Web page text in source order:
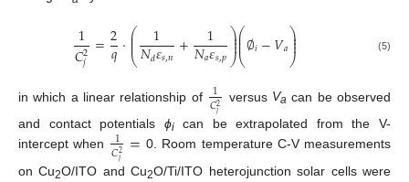
1
𝐶2
𝑗 =2
𝑞·⎛
⎝
⎜
⎜
⎜ 1
𝑁𝑑𝜀𝑠,𝑛+ 1
𝑁𝑎𝜀𝑠,𝑝⎞
⎠
⎟
⎟
⎟⎛
⎝
⎜
⎜
⎜∅𝑖−𝑉𝑎⎞
⎠
⎟
⎟
⎟ (5)
in which a linear relationship of 1
𝐶2
𝑗 versus Va can be observed
and contact potentials ϕican be extrapolated from the V-
intercept when
1
𝐶2
𝑗 = 0. Room temperature C-V measurements
on Cu2O/ITO and Cu2O/Ti/ITO heterojunction solar cells were